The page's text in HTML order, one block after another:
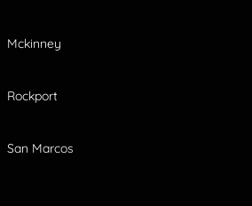
Mckinney
Rockport
San Marcos